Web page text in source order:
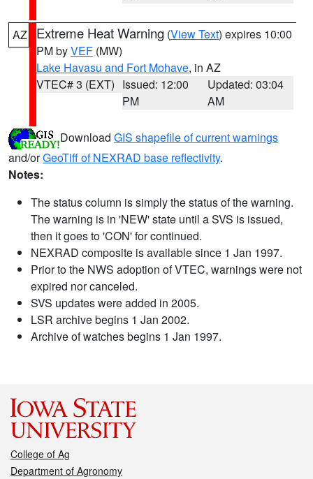
AZ Extreme Heat Warning (View Text) expires 10:00
PM byVEF (MW)
Lake Havasu and Fort Mohave, in AZ
VTEC# 3 (EXT) Issued: 12:00
PM
Updated: 03:04
AM
Download GIS shapefile of current warnings
and/orGeoTiff of NEXRAD base reflectivity.
Notes:
The status column is simply the status of the warning.
The warning is in 'NEW' state until a SVS is issued,
then it goes to 'CON' for continued.
NEXRAD composite is available since 1 Jan 1997.
Prior to the NWS adoption of VTEC, warnings were not
expired nor canceled.
SVS updates were added in 2005.
LSR archive begins 1 Jan 2002.
Archive of watches begins 1 Jan 1997.
College of Ag
Department of Agronomy